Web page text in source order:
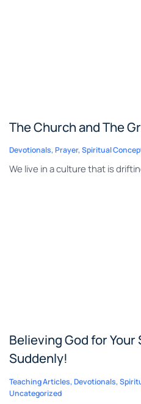
The Church and The
Devotionals, Prayer, Spiritual
We live in a culture that is
Believing God for
Suddenly!
Teaching Articles, Devotionals,
Uncategorized